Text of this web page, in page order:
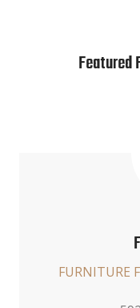
Featured
FURNITURE